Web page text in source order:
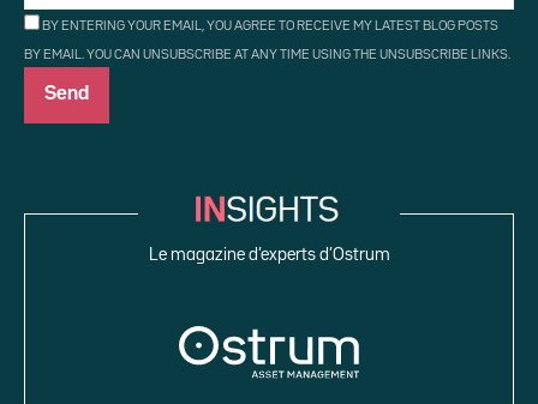
BY ENTERING YOUR EMAIL, YOU AGREE TO RECEIVE MY LATEST BLOG POSTS
BY EMAIL. YOU CAN UNSUBSCRIBE AT ANY TIME USING THE UNSUBSCRIBE LINKS.
Le magazine d’experts d’Ostrum